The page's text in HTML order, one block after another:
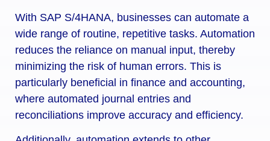
With SAP S/4HANA, businesses can automate a
wide range of routine, repetitive tasks. Automation
reduces the reliance on manual input, thereby
minimizing the risk of human errors. This is
particularly beneficial in finance and accounting,
where automated journal entries and
reconciliations improve accuracy and efficiency.